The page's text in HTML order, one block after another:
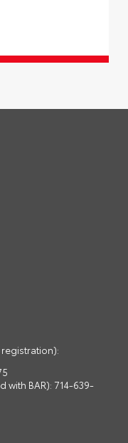
registration):
with BAR): 714-639-